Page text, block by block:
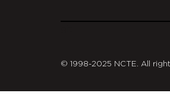
© 1998-2025 NCTE. All